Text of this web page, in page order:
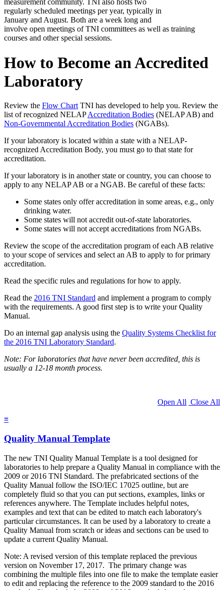
measurement community. TNI also hosts two
regularly scheduled meetings per year, typically in
January and August. Both are a week long and
involve open meetings of TNI committees as well as training
courses and other special sessions.
How to Become an Accredited
Laboratory
Review the Flow Chart TNI has developed to help you. Review the
list of recognized NELAPAccreditation Bodies (NELAP AB) and
Non-Governmental Accreditation Bodies (NGABs).
If your laboratory is located within a state with a NELAP-
recognized Accreditation Body, you must go to that state for
accreditation.
If your laboratory is in another state or country, you can choose to
apply to any NELAP AB or a NGAB. Be careful of these facts:
Some states only offer accreditation in some areas, e.g., only
drinking water.
Some states will not accredit out-of-state laboratories.
Some states will not accept accreditations from NGABs.
Review the scope of the accreditation program of each AB relative
to your scope of services and select an AB to apply to for primary
accreditation.
Read the specific rules and regulations for how to apply.
Read the 2016 TNI Standard and implement a program to comply
with the requirements. A good first step is to write your Quality
Manual.
Do an internal gap analysis using the Quality Systems Checklist for
the 2016 TNI Laboratory Standard.
Note: For laboratories that have never been accredited, this is
usually a 12-18 month process.
Open All Close All
≡
Quality Manual Template
The new TNI Quality Manual Template is a tool designed for
laboratories to help prepare a Quality Manual in compliance with the
2009 or 2016 TNI Standard. The prefabricated sections of the
Quality Manual follow the ISO/IEC 17025 outline, but are
completely fluid so that you can put sections, examples, links or
references anywhere. The Template includes helpful notes,
examples and text that can be edited to match each laboratory's
particular circumstances. It can be used by a laboratory to create a
Quality Manual from scratch or ideas and sections can be used to
update a current Quality Manual.
Note: A revised version of this template replaced the previous
version on November 17, 2017. The primary change was
combining the multiple files into one file to make the template easier
to edit and replacing the reference to the 2009 standard to the 2016